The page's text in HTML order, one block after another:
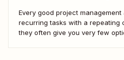
Every good project
recurring tasks with a repeating
they often give you very few